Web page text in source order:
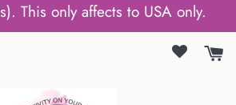
This only affects to USA only.